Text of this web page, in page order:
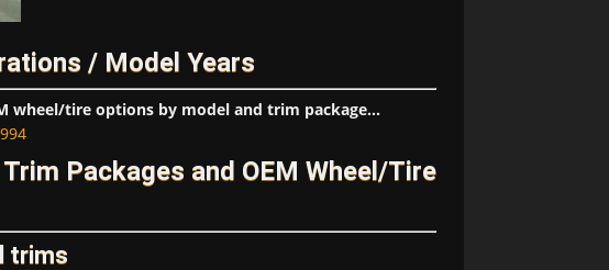
/ Model Years
wheel/tire options by model and trim package...
Packages and OEM Wheel/Tire
trims